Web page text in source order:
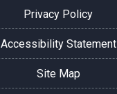
Privacy Policy
Accessibility Statement
Site Map